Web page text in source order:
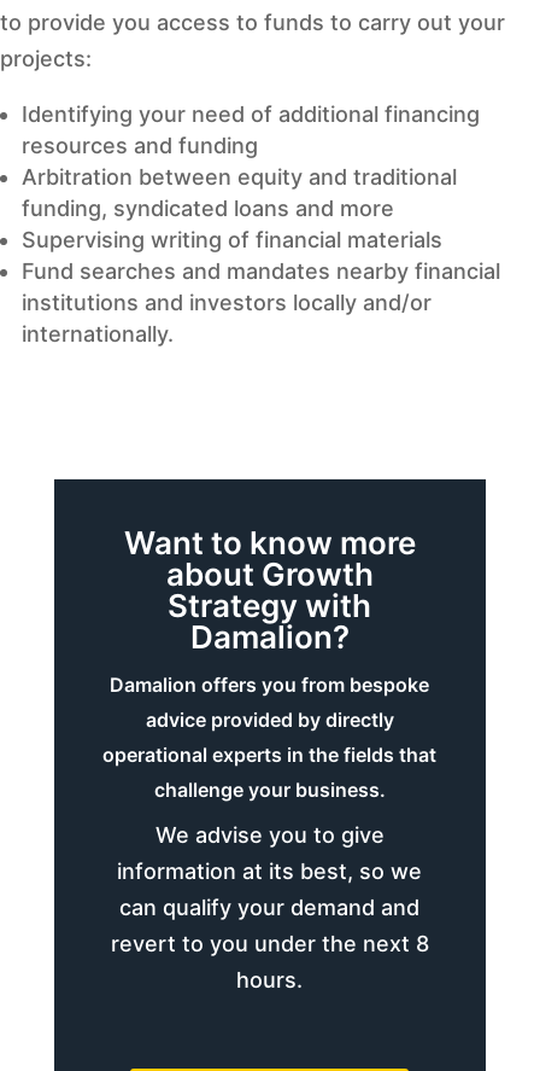
to provide you access to funds to carry out your
projects:
Identifying your need of additional financing
resources and funding
Arbitration between equity and traditional
funding, syndicated loans and more
Supervising writing of financial materials
Fund searches and mandates nearby financial
institutions and investors locally and/or
internationally.
Want to know more
about Growth
Strategy with
Damalion?
Damalion offers you from bespoke
advice provided by directly
operational experts in the fields that
challenge your business.
We advise you to give
information at its best, so we
can qualify your demand and
revert to you under the next 8
hours.